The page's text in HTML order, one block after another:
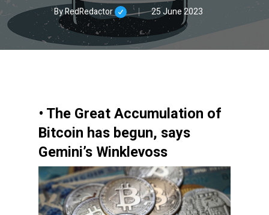
ByRedRedactor 25 June 2023
• The Great Accumulation of
Bitcoin has begun, says
Gemini’s Winklevoss